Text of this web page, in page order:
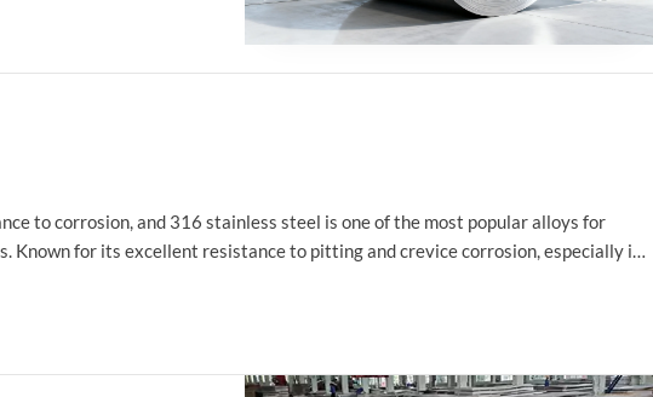
to corrosion, and 316 stainless steel is one of the most popular alloys for
Known for its excellent resistance to pitting and crevice corrosion, especially in
like food processing, medical devices, and chemical processing.
steel plates, focusing on how these properties contribute to the material's